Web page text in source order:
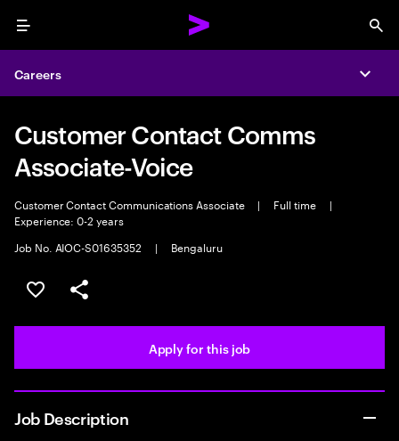
Menu
Careers
Customer Contact Comms
Associate-Voice
Customer Contact Communications Associate | Full time
|
Experience: 0-2 years
Job No. AIOC-S01635352
| Bengaluru
Save this job
Share this job
Apply for this job
Job Description